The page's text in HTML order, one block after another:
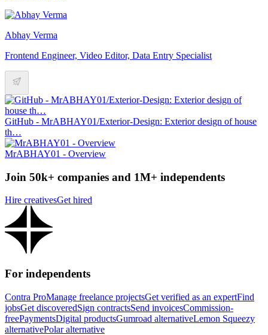
Abhay Verma
Frontend Engineer, Video Editor, Data Entry Specialist
GitHub - MrABHAY01/Exterior-Design: Exterior design of house
th…
MrABHAY01 - Overview
Join 50k+ companies and 1M+ independents
Hire creativesGet hired
For independents
Contra ProManage freelance projectsGet verified as an expertFind
jobsGet discoveredSign contractsSend invoicesCommission-
freePaymentsDigital productsGumroad alternativeLemon Squeezy
alternativePolar alternative